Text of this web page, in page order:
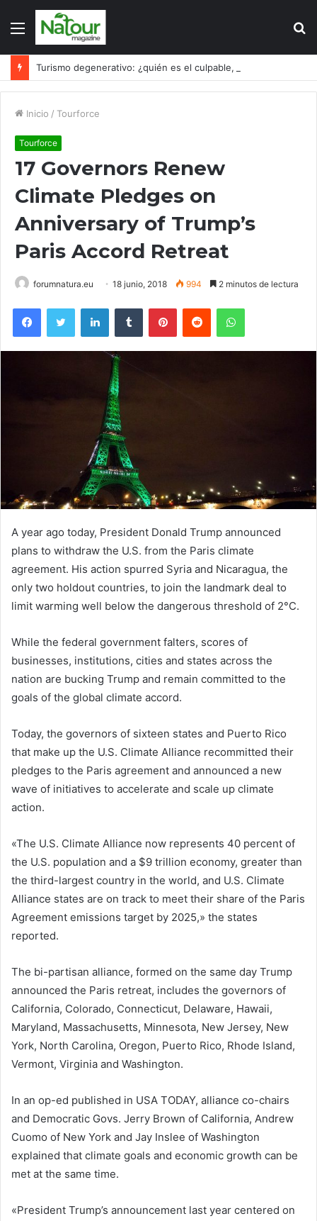
Menú
Inicio / Tourforce
Tourforce
17 Governors Renew
Climate Pledges on
Anniversary of Trump’s
Paris Accord Retreat
forumnatura.eu 18 junio, 2018 994 2 minutos de lectura
FacebookTwitter LinkedInTumblr PinterestReddit WhatsApp
A year ago today, President Donald Trump announced
plans to withdraw the U.S. from the Paris climate
agreement. His action spurred Syria and Nicaragua, the
only two holdout countries, to join the landmark deal to
limit warming well below the dangerous threshold of 2°C.
While the federal government falters, scores of
businesses, institutions, cities and states across the
nation are bucking Trump and remain committed to the
goals of the global climate accord.
Today, the governors of sixteen states and Puerto Rico
that make up the U.S. Climate Alliance recommitted their
pledges to the Paris agreement and announced a new
wave of initiatives to accelerate and scale up climate
action.
«The U.S. Climate Alliance now represents 40 percent of
the U.S. population and a $9 trillion economy, greater than
the third-largest country in the world, and U.S. Climate
Alliance states are on track to meet their share of the Paris
Agreement emissions target by 2025,» the states
reported.
The bi-partisan alliance, formed on the same day Trump
announced the Paris retreat, includes the governors of
California, Colorado, Connecticut, Delaware, Hawaii,
Maryland, Massachusetts, Minnesota, New Jersey, New
York, North Carolina, Oregon, Puerto Rico, Rhode Island,
Vermont, Virginia and Washington.
In an op-ed published in USA TODAY, alliance co-chairs
and Democratic Govs. Jerry Brown of California, Andrew
Cuomo of New York and Jay Inslee of Washington
explained that climate goals and economic growth can be
met at the same time.
«President Trump’s announcement last year centered on